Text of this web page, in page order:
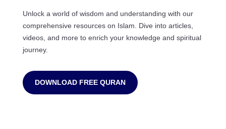
Unlock a world of wisdom and understanding with our
comprehensive resources on Islam. Dive into articles,
videos, and more to enrich your knowledge and spiritual
journey.
DOWNLOAD FREE QURAN